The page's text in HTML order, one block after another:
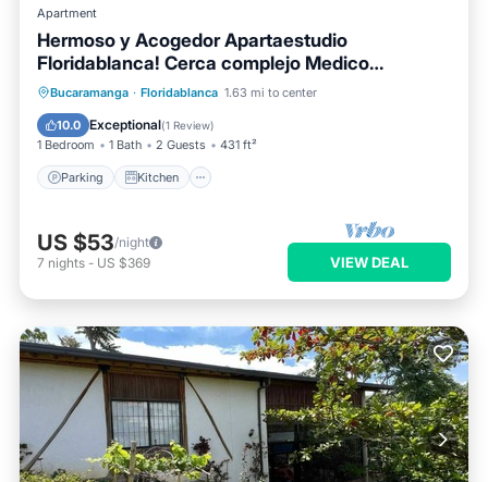
Apartment
Hermoso y Acogedor Apartaestudio
Floridablanca! Cerca complejo Medico
Cañaveral
Bucaramanga · Floridablanca 1.63 mi to center
10.0 Exceptional(1 Review)
1 Bedroom 1 Bath 2 Guests 431 ft²
Parking Kitchen
Parking Kitchen
Internet
Pet Friendly
US $53/night
7 nights - US $369 VIEW DEAL